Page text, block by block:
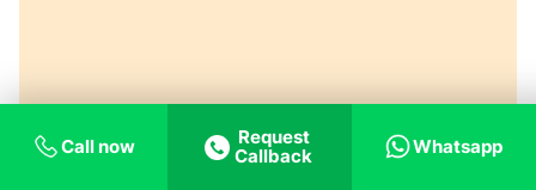
Call now
Request
Callback
Whatsapp